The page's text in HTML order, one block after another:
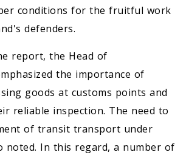
conditions for the fruitful work
defenders.
report, the Head of
the importance of
goods at customs points and
reliable inspection. The need to
of transit transport under
noted. In this regard, a number of